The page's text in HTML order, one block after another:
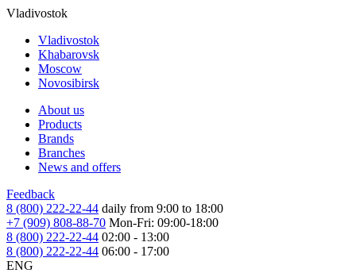
Vladivostok
Vladivostok
Khabarovsk
Moscow
Novosibirsk
About us
Products
Brands
Branches
News and offers
Feedback
8 (800) 222-22-44 daily from 9:00 to 18:00
+7 (909) 808-88-70 Mon-Fri: 09:00-18:00
8 (800) 222-22-44 02:00 - 13:00
8 (800) 222-22-44 06:00 - 17:00
ENG